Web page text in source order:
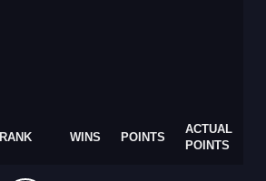
RANK WINS POINTS
ACTUAL
POINTS